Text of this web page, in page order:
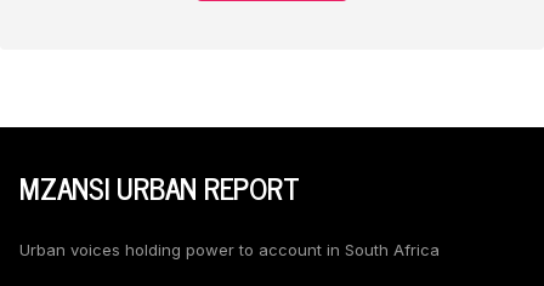
MZANSI URBAN REPORT
Urban voices holding power to account in South Africa